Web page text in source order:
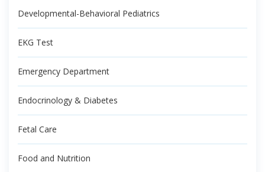
Developmental-Behavioral Pediatrics
EKG Test
Emergency Department
Endocrinology & Diabetes
Fetal Care
Food and Nutrition